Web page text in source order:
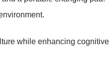
while enhancing cognitive